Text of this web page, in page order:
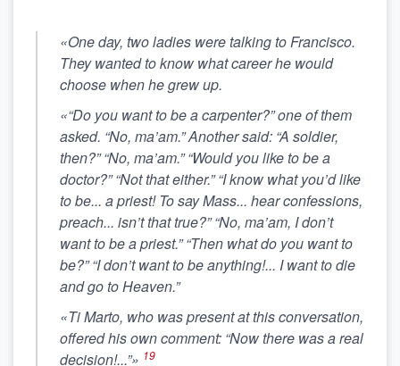
«One day, two ladies were talking to Francisco.
They wanted to know what career he would
choose when he grew up.
«“Do you want to be a carpenter?” one of them
asked. “No, ma’am.” Another said: “A soldier,
then?” “No, ma’am.” “Would you like to be a
doctor?” “Not that either.” “I know what you’d like
to be... a priest! To say Mass... hear confessions,
preach... isn’t that true?” “No, ma’am, I don’t
want to be a priest.” “Then what do you want to
be?”“I don’t want to be anything!... I want to die
and go to Heaven.”
«Ti Marto, who was present at this conversation,
offered his own comment: “Now there was a real
decision!...”» 19